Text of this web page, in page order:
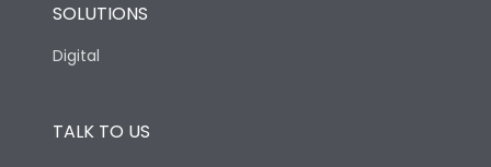
SOLUTIONS
Digital
TALK TO US